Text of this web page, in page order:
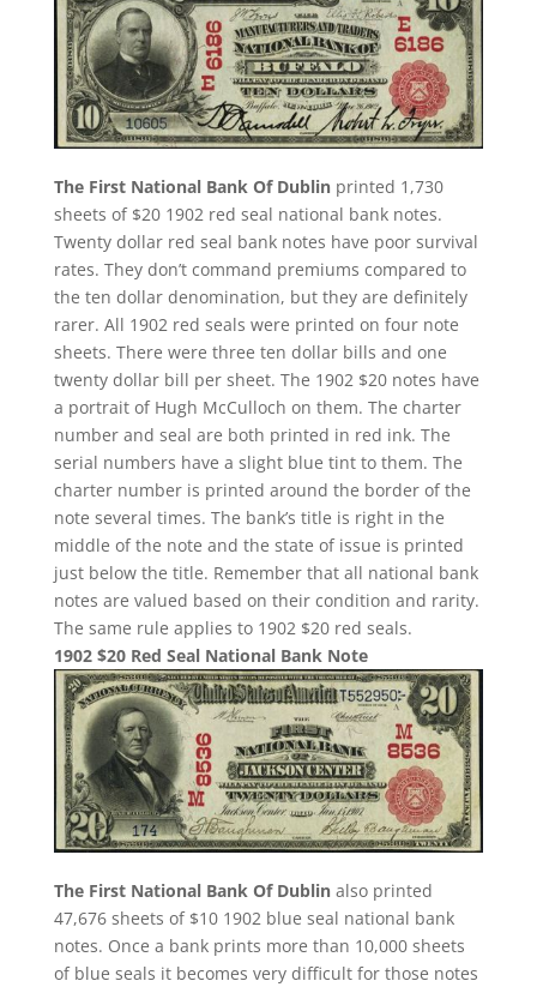
The First National Bank Of Dublinprinted 1,730
sheets of $20 1902 red seal national bank notes.
Twenty dollar red seal bank notes have poor survival
rates. They don’t command premiums compared to
the ten dollar denomination, but they are definitely
rarer. All 1902 red seals were printed on four note
sheets. There were three ten dollar bills and one
twenty dollar bill per sheet. The 1902 $20 notes have
a portrait of Hugh McCulloch on them. The charter
number and seal are both printed in red ink. The
serial numbers have a slight blue tint to them. The
charter number is printed around the border of the
note several times. The bank’s title is right in the
middle of the note and the state of issue is printed
just below the title. Remember that all national bank
notes are valued based on their condition and rarity.
The same rule applies to 1902 $20 red seals.
1902 $20 Red Seal National Bank Note
The First National Bank Of Dublinalso printed
47,676 sheets of $10 1902 blue seal national bank
notes. Once a bank prints more than 10,000 sheets
of blue seals it becomes very difficult for those notes